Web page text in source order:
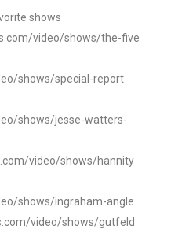
shows
video/shows/the-five
shows/special-report
shows/jesse-watters-
video/shows/hannity
shows/ingraham-angle
video/shows/gutfeld